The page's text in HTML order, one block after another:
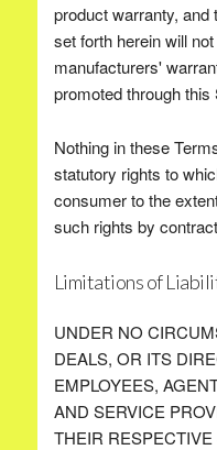
product warranty, and
set forth herein will
manufacturers'
promoted through this
Nothing in these
statutory rights to
consumer to the
such rights by
Limitations of
UNDER NO
DEALS, OR ITS
EMPLOYEES,
AND SERVICE
THEIR